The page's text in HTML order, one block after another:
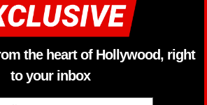
the heart of Hollywood, right
to your inbox